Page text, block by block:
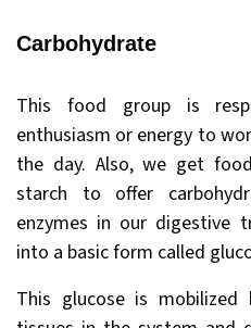
Carbohydrate
This food group is
enthusiasm or energy to
the day. Also, we get
starch to offer
enzymes in our digestive
into a basic form called
This glucose is